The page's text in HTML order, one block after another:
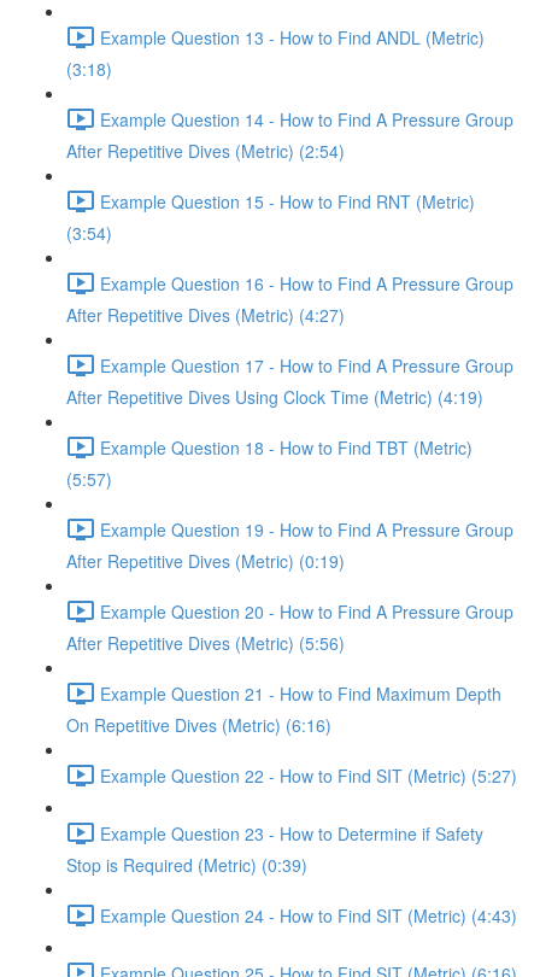
Example Question 13 - How to Find ANDL (Metric)
(3:18)
Example Question 14 - How to Find A Pressure Group
After Repetitive Dives (Metric) (2:54)
Example Question 15 - How to Find RNT (Metric)
(3:54)
Example Question 16 - How to Find A Pressure Group
After Repetitive Dives (Metric) (4:27)
Example Question 17 - How to Find A Pressure Group
After Repetitive Dives Using Clock Time (Metric) (4:19)
Example Question 18 - How to Find TBT (Metric)
(5:57)
Example Question 19 - How to Find A Pressure Group
After Repetitive Dives (Metric) (0:19)
Example Question 20 - How to Find A Pressure Group
After Repetitive Dives (Metric) (5:56)
Example Question 21 - How to Find Maximum Depth
On Repetitive Dives (Metric) (6:16)
Example Question 22 - How to Find SIT (Metric) (5:27)
Example Question 23 - How to Determine if Safety
Stop is Required (Metric) (0:39)
Example Question 24 - How to Find SIT (Metric) (4:43)